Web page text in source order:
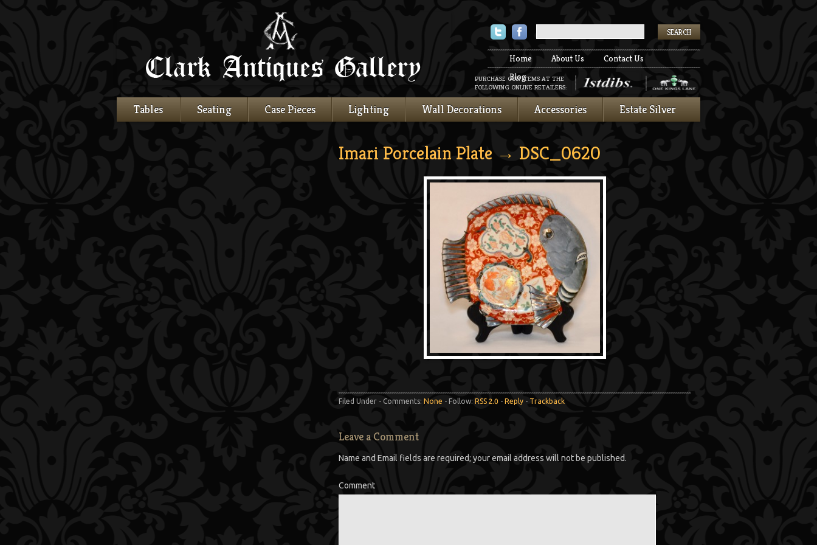
TwitterFacebook
Home About Us
Contact Us
Blog
PURCHASE OUR ITEMS AT THE
FOLLOWING ONLINE RETAILERS:
Tables Seating Case Pieces Lighting Wall Decorations Accessories Estate Silver
Imari Porcelain Plate → DSC_0620
Filed Under - Comments: None - Follow: RSS 2.0 - Reply - Trackback
Leave a Comment
Name and Email fields are required; your email address will not be published.
Comment